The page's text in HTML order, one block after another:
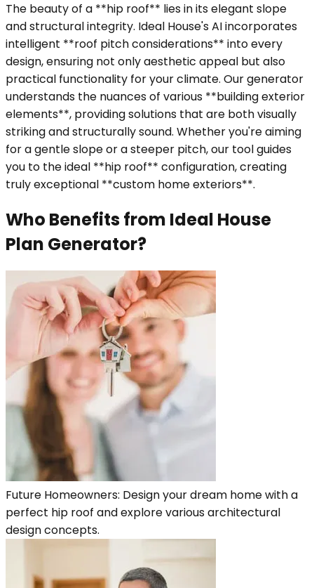
The beauty of a **hip roof** lies in its elegant slope
and structural integrity. Ideal House's AI incorporates
intelligent **roof pitch considerations** into every
design, ensuring not only aesthetic appeal but also
practical functionality for your climate. Our generator
understands the nuances of various **building exterior
elements**, providing solutions that are both visually
striking and structurally sound. Whether you're aiming
for a gentle slope or a steeper pitch, our tool guides
you to the ideal **hip roof** configuration, creating
truly exceptional **custom home exteriors**.
Who Benefits from Ideal House
Plan Generator?
Future Homeowners: Design your dream home with a
perfect hip roof and explore various architectural
design concepts.